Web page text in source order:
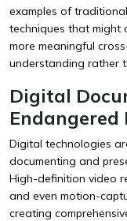
examples of
techniques that might
more meaningful
understanding rather
Digital
Endangered
Digital technologies
documenting and
High-definition video
and even motion-
creating